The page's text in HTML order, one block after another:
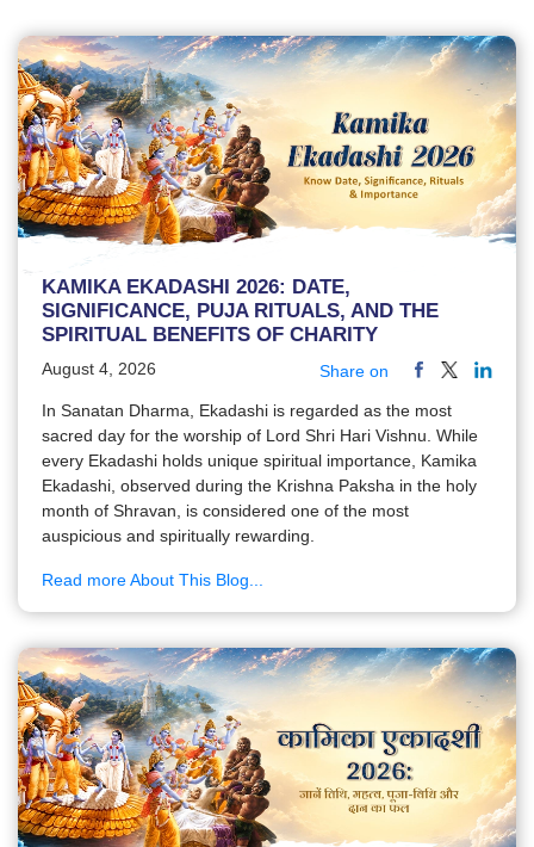
KAMIKA EKADASHI 2026: DATE,
SIGNIFICANCE, PUJA RITUALS, AND THE
SPIRITUAL BENEFITS OF CHARITY
August 4, 2026 Share on
In Sanatan Dharma, Ekadashi is regarded as the most
sacred day for the worship of Lord Shri Hari Vishnu. While
every Ekadashi holds unique spiritual importance, Kamika
Ekadashi, observed during the Krishna Paksha in the holy
month of Shravan, is considered one of the most
auspicious and spiritually rewarding.
Read more About This Blog...